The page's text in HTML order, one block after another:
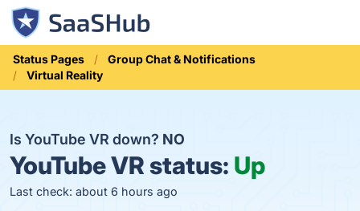
Status Pages
Group Chat & Notifications
Virtual Reality
Is YouTube VR down? NO
YouTube VR status: Up
Last check: about 6 hours ago